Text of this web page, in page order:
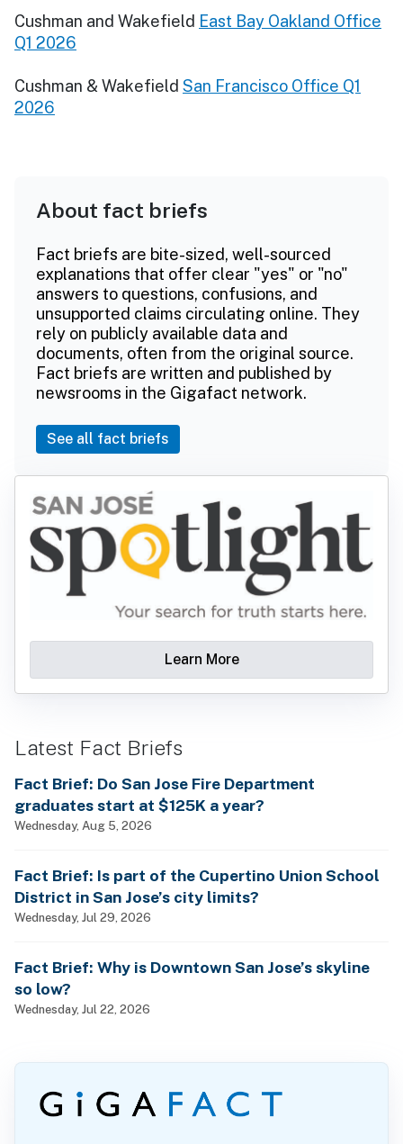
Cushman and Wakefield East Bay Oakland Office
Q1 2026
Cushman & Wakefield San Francisco Office Q1
2026
About fact briefs
Fact briefs are bite-sized, well-sourced
explanations that offer clear "yes" or "no"
answers to questions, confusions, and
unsupported claims circulating online. They
rely on publicly available data and
documents, often from the original source.
Fact briefs are written and published by
newsrooms in the Gigafact network.
See all fact briefs
Learn More
Latest Fact Briefs
Fact Brief: Do San Jose Fire Department
graduates start at $125K a year?
Wednesday, Aug 5, 2026
Fact Brief: Is part of the Cupertino Union School
District in San Jose’s city limits?
Wednesday, Jul 29, 2026
Fact Brief: Why is Downtown San Jose’s skyline
so low?
Wednesday, Jul 22, 2026